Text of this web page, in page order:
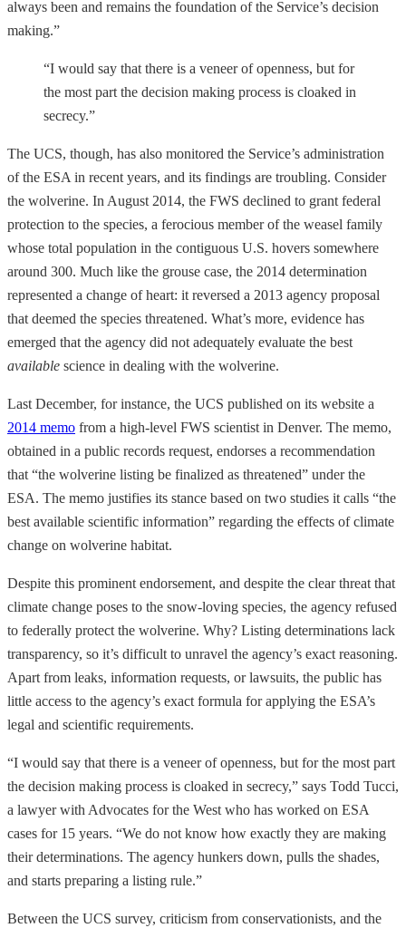
always been and remains the foundation of the Service’s decision
making.”
“I would say that there is a veneer of openness, but for
the most part the decision making process is cloaked in
secrecy.”
The UCS, though, has also monitored the Service’s administration
of the ESA in recent years, and its findings are troubling. Consider
the wolverine. In August 2014, the FWS declined to grant federal
protection to the species, a ferocious member of the weasel family
whose total population in the contiguous U.S. hovers somewhere
around 300. Much like the grouse case, the 2014 determination
represented a change of heart: it reversed a 2013 agency proposal
that deemed the species threatened. What’s more, evidence has
emerged that the agency did not adequately evaluate the best
available science in dealing with the wolverine.
Last December, for instance, the UCS published on its website a
2014 memo from a high-level FWS scientist in Denver. The memo,
obtained in a public records request, endorses a recommendation
that “the wolverine listing be finalized as threatened” under the
ESA. The memo justifies its stance based on two studies it calls “the
best available scientific information” regarding the effects of climate
change on wolverine habitat.
Despite this prominent endorsement, and despite the clear threat that
climate change poses to the snow-loving species, the agency refused
to federally protect the wolverine. Why? Listing determinations lack
transparency, so it’s difficult to unravel the agency’s exact reasoning.
Apart from leaks, information requests, or lawsuits, the public has
little access to the agency’s exact formula for applying the ESA’s
legal and scientific requirements.
“I would say that there is a veneer of openness, but for the most part
the decision making process is cloaked in secrecy,” says Todd Tucci,
a lawyer with Advocates for the West who has worked on ESA
cases for 15 years. “We do not know how exactly they are making
their determinations. The agency hunkers down, pulls the shades,
and starts preparing a listing rule.”
Between the UCS survey, criticism from conservationists, and the